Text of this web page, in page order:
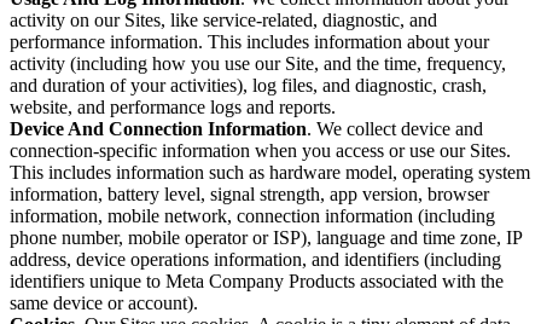
activity on our Sites, like service-related, diagnostic, and
performance information. This includes information about your
activity (including how you use our Site, and the time, frequency,
and duration of your activities), log files, and diagnostic, crash,
website, and performance logs and reports.
Device And Connection Information. We collect device and
connection-specific information when you access or use our Sites.
This includes information such as hardware model, operating system
information, battery level, signal strength, app version, browser
information, mobile network, connection information (including
phone number, mobile operator or ISP), language and time zone, IP
address, device operations information, and identifiers (including
identifiers unique to Meta Company Products associated with the
same device or account).